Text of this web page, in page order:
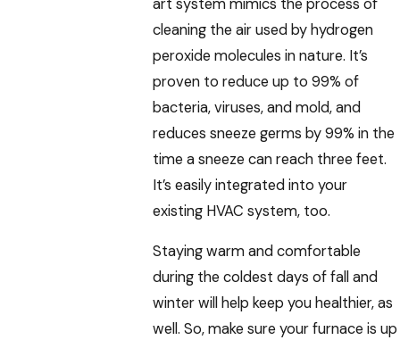
cleaning the air used by hydrogen
peroxide molecules in nature. It’s
proven to reduce up to 99% of
bacteria, viruses, and mold, and
reduces sneeze germs by 99% in the
time a sneeze can reach three feet.
It’s easily integrated into your
existing HVAC system, too.
Staying warm and comfortable
during the coldest days of fall and
winter will help keep you healthier, as
well. So, make sure your furnace is up